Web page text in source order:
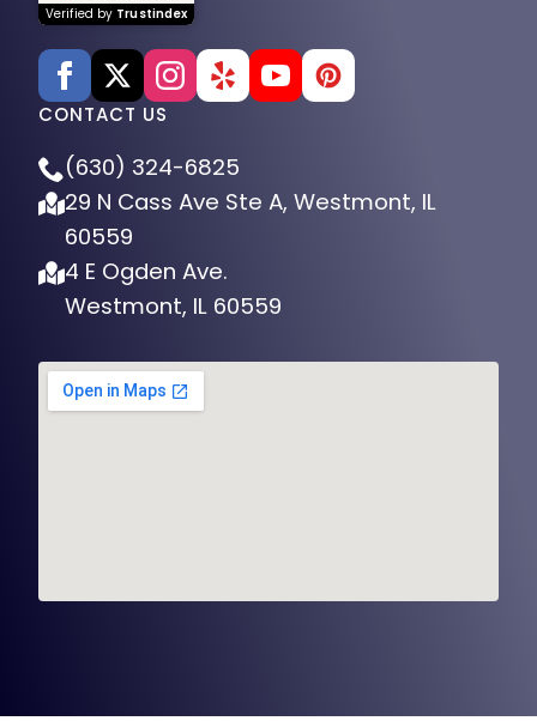
Verified by Trustindex
CONTACT US
(630) 324-6825
29 N Cass Ave Ste A, Westmont, IL
60559
4 E Ogden Ave.
Westmont, IL 60559